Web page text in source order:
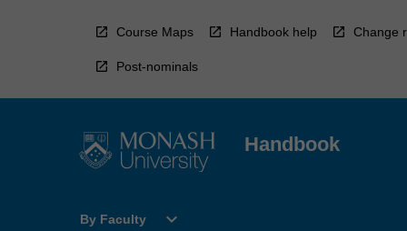
Course Maps Handbook help Change
Post-nominals
Handbook
By Faculty
Open
expand_more